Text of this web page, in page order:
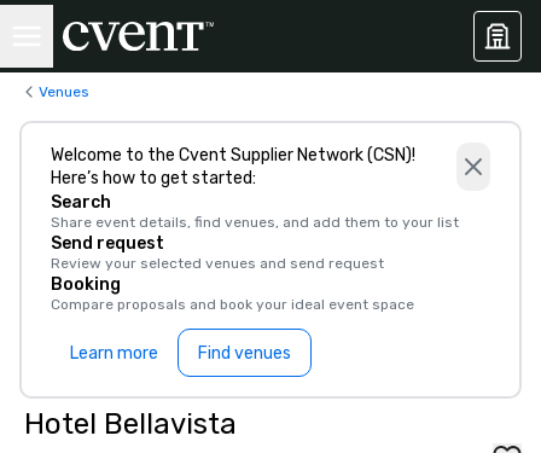
Venues
Welcome to the Cvent Supplier Network (CSN)!
Here’s how to get started:
Search
Share event details, find venues, and add them to your list
Send request
Review your selected venues and send request
Booking
Compare proposals and book your ideal event space
Learn more Find venues
Hotel Bellavista